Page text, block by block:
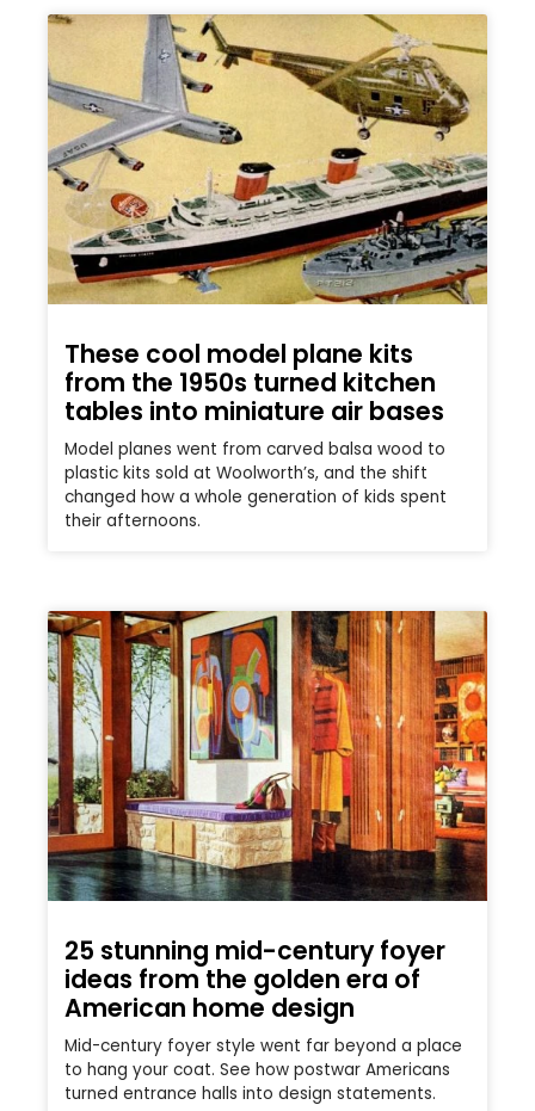
These cool model plane kits
from the 1950s turned kitchen
tables into miniature air bases
Model planes went from carved balsa wood to
plastic kits sold at Woolworth’s, and the shift
changed how a whole generation of kids spent
their afternoons.
25 stunning mid-century foyer
ideas from the golden era of
American home design
Mid-century foyer style went far beyond a place
to hang your coat. See how postwar Americans
turned entrance halls into design statements.